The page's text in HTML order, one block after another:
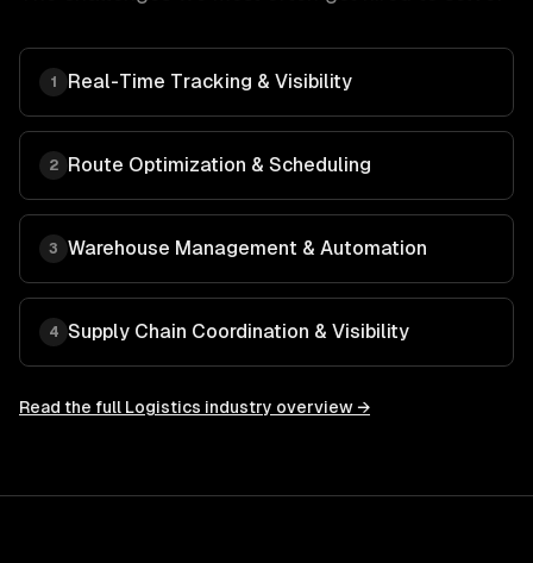
1 Real-Time Tracking & Visibility
2 Route Optimization & Scheduling
3 Warehouse Management & Automation
4 Supply Chain Coordination & Visibility
Read the full Logistics industry overview →